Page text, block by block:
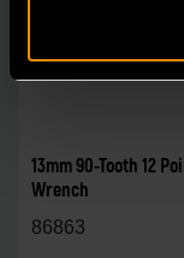
13mm 90-Tooth 12
Wrench
86863